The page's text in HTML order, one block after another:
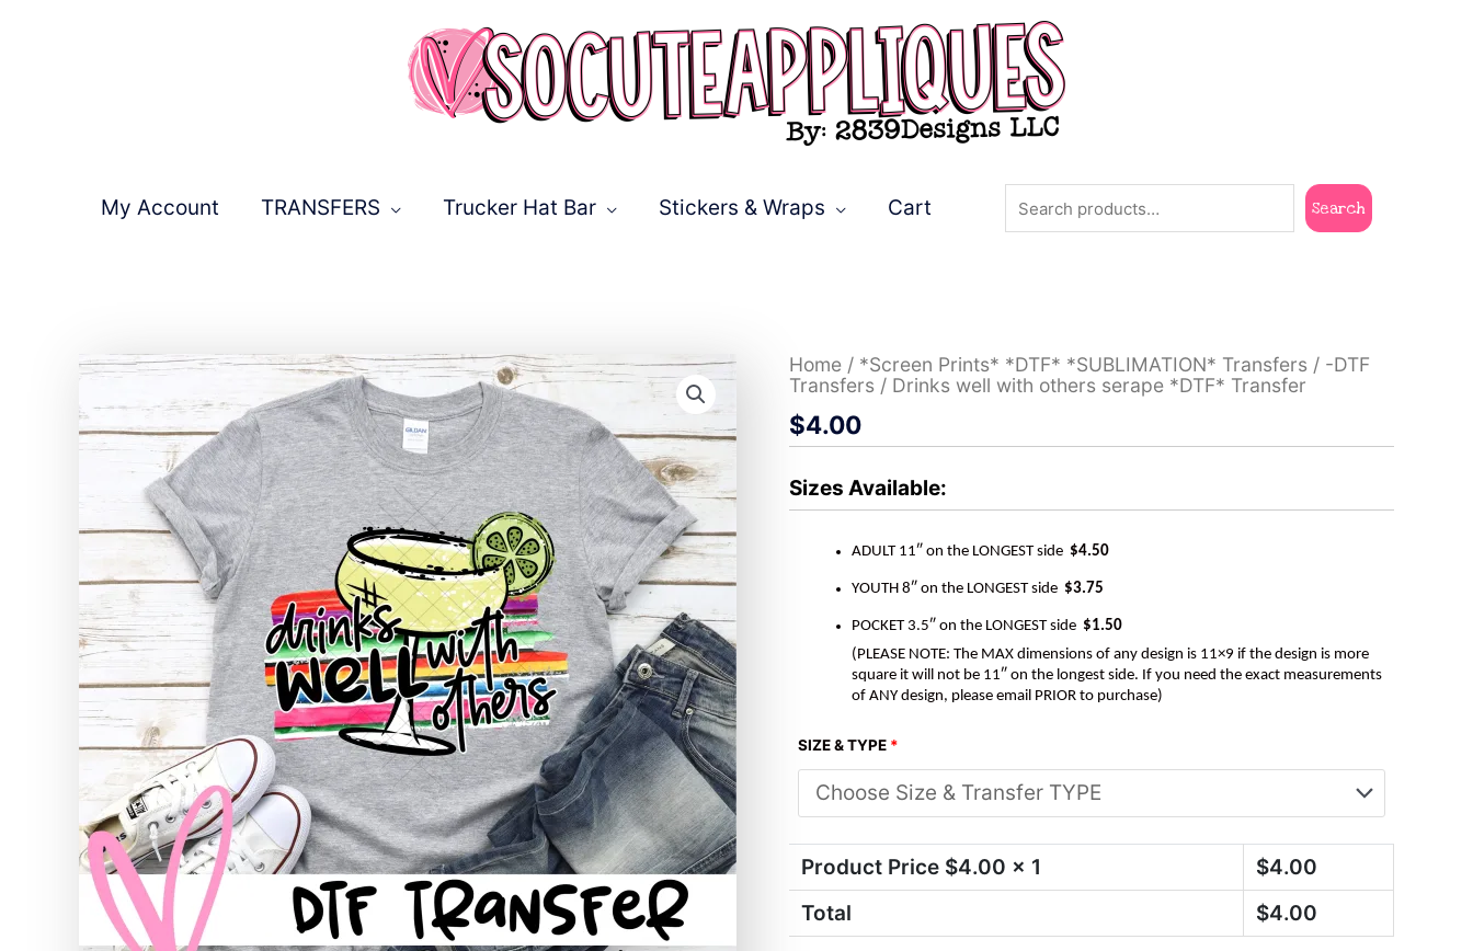
My Account TRANSFERS Trucker Hat Bar Stickers & Wraps Cart
Search
Search
Home / *Screen Prints* *DTF* *SUBLIMATION* Transfers / -DTF
Transfers / Drinks well with others serape *DTF* Transfer
$4.00
Sizes Available:
ADULT 11″ on the LONGEST side $4.50
YOUTH 8″ on the LONGEST side $3.75
POCKET 3.5″ on the LONGEST side $1.50
(PLEASE NOTE: The MAX dimensions of any design is 11×9 if the design is more
square it will not be 11″ on the longest side. If you need the exact measurements
of ANY design, please email PRIOR to purchase)
SIZE & TYPE *
Product Price $4.00 x 1 $4.00
Total
$4.00
Drinks
well
others
serape
Transfer
quantity